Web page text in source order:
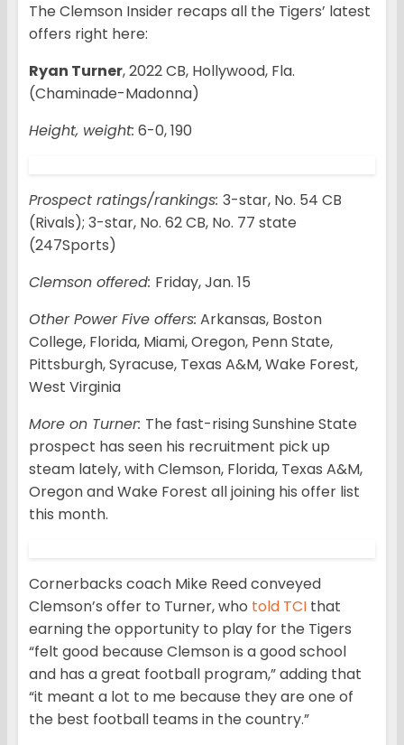
The Clemson Insider recaps all the Tigers’ latest
offers right here:
Ryan Turner, 2022 CB, Hollywood, Fla.
(Chaminade-Madonna)
Height, weight: 6-0, 190
Prospect ratings/rankings: 3-star, No. 54 CB
(Rivals); 3-star, No. 62 CB, No. 77 state
(247Sports)
Clemson offered: Friday, Jan. 15
Other Power Five offers: Arkansas, Boston
College, Florida, Miami, Oregon, Penn State,
Pittsburgh, Syracuse, Texas A&M, Wake Forest,
West Virginia
More on Turner: The fast-rising Sunshine State
prospect has seen his recruitment pick up
steam lately, with Clemson, Florida, Texas A&M,
Oregon and Wake Forest all joining his offer list
this month.
Cornerbacks coach Mike Reed conveyed
Clemson’s offer to Turner, who told TCI that
earning the opportunity to play for the Tigers
“felt good because Clemson is a good school
and has a great football program,” adding that
“it meant a lot to me because they are one of
the best football teams in the country.”